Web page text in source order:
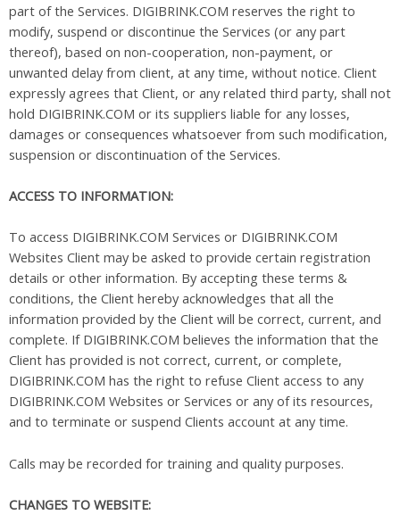
part of the Services. DIGIBRINK.COM reserves the right to
modify, suspend or discontinue the Services (or any part
thereof), based on non-cooperation, non-payment, or
unwanted delay from client, at any time, without notice. Client
expressly agrees that Client, or any related third party, shall not
hold DIGIBRINK.COM or its suppliers liable for any losses,
damages or consequences whatsoever from such modification,
suspension or discontinuation of the Services.
ACCESS TO INFORMATION:
To access DIGIBRINK.COM Services or DIGIBRINK.COM
Websites Client may be asked to provide certain registration
details or other information. By accepting these terms &
conditions, the Client hereby acknowledges that all the
information provided by the Client will be correct, current, and
complete. If DIGIBRINK.COM believes the information that the
Client has provided is not correct, current, or complete,
DIGIBRINK.COM has the right to refuse Client access to any
DIGIBRINK.COM Websites or Services or any of its resources,
and to terminate or suspend Clients account at any time.
Calls may be recorded for training and quality purposes.
CHANGES TO WEBSITE: